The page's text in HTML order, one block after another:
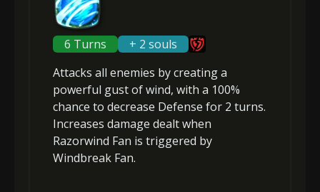
Gold
(47000)
MolaGora
(3)
Slime Jelly
5+10% damage dealt
Gold MolaGora
2+5% damage dealt
Gold (8000) MolaGora (1)
3+5% damage dealt
6 Turns
+ 2 souls
Attacks all enemies by creating a
powerful gust of wind, with a 100%
chance to decrease Defense for 2 turns.
Increases damage dealt when
Razorwind Fan is triggered by
Windbreak Fan.